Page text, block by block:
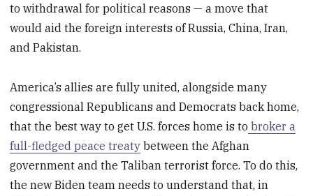
to withdrawal for political reasons — a move that
would aid the foreign interests of Russia, China, Iran,
and Pakistan.
America’s allies are fully united, alongside many
congressional Republicans and Democrats back home,
that the best way to get U.S. forces home is to broker a
full-fledged peace treaty between the Afghan
government and the Taliban terrorist force. To do this,
the new Biden team needs to understand that, in